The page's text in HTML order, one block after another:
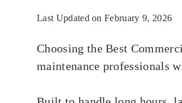
Last Updated on February 9, 2026
Choosing the Best
maintenance professionals